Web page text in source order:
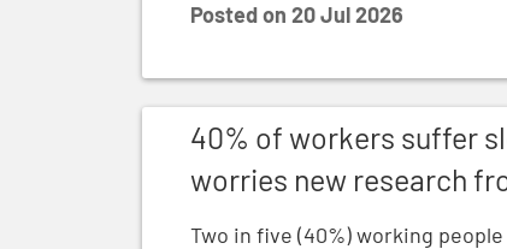
Posted on 20 Jul 2026
40% of workers suffer
worries new research
Two in five (40%) working
40% of workers suffer sleepless